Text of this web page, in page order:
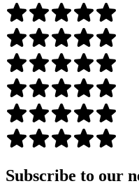
Subscribe to our